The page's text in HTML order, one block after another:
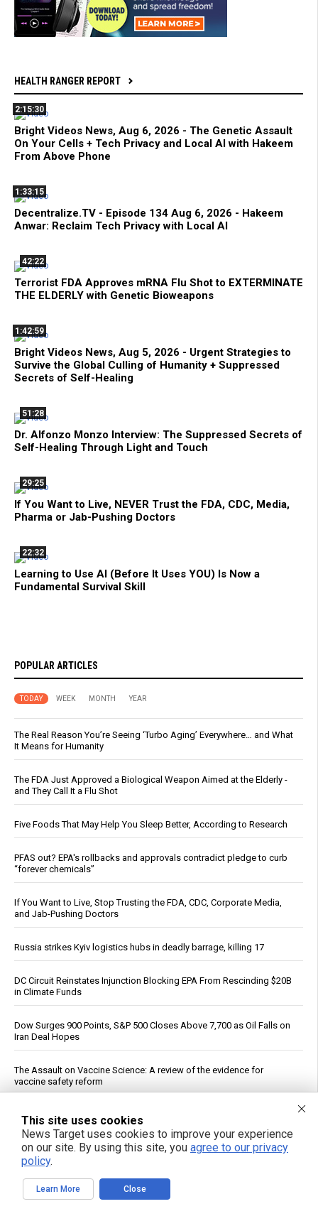
HEALTH RANGER REPORT
2:15:30
Bright Videos News, Aug 6, 2026 - The Genetic Assault
On Your Cells + Tech Privacy and Local AI with Hakeem
From Above Phone
1:33:15
Decentralize.TV - Episode 134 Aug 6, 2026 - Hakeem
Anwar: Reclaim Tech Privacy with Local AI
42:22
Terrorist FDA Approves mRNA Flu Shot to EXTERMINATE
THE ELDERLY with Genetic Bioweapons
1:42:59
Bright Videos News, Aug 5, 2026 - Urgent Strategies to
Survive the Global Culling of Humanity + Suppressed
Secrets of Self-Healing
51:28
Dr. Alfonzo Monzo Interview: The Suppressed Secrets of
Self-Healing Through Light and Touch
29:25
If You Want to Live, NEVER Trust the FDA, CDC, Media,
Pharma or Jab-Pushing Doctors
22:32
Learning to Use AI (Before It Uses YOU) Is Now a
Fundamental Survival Skill
POPULAR ARTICLES
TODAY WEEK MONTH YEAR
The Real Reason You’re Seeing ‘Turbo Aging’ Everywhere… and What
It Means for Humanity
The FDA Just Approved a Biological Weapon Aimed at the Elderly -
and They Call It a Flu Shot
Five Foods That May Help You Sleep Better, According to Research
PFAS out? EPA's rollbacks and approvals contradict pledge to curb
“forever chemicals”
If You Want to Live, Stop Trusting the FDA, CDC, Corporate Media,
and Jab-Pushing Doctors
Russia strikes Kyiv logistics hubs in deadly barrage, killing 17
DC Circuit Reinstates Injunction Blocking EPA From Rescinding $20B
in Climate Funds
Dow Surges 900 Points, S&P 500 Closes Above 7,700 as Oil Falls on
Iran Deal Hopes
The Assault on Vaccine Science: A review of the evidence for
vaccine safety reform
Federal Court Rules NFA Registration for Suppressors and Short-
Barreled Firearms Unconstitutional
Dietitian identifies five nutrients needed for energy production
Reuters: Washington Spent Nearly Entire Stock of Ground-Based
This site uses cookies
News Target uses cookies to improve your experience
on our site. By using this site, you agree to our privacy
policy.
Learn More Close